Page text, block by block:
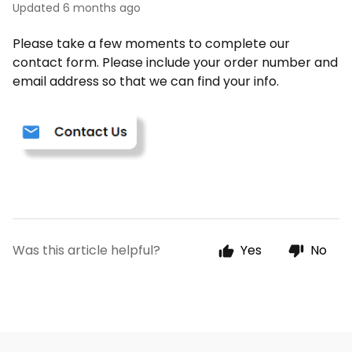
Updated 6 months ago
Please take a few moments to complete our
contact form. Please include your order number and
email address so that we can find your info.
Was this article helpful? Yes No